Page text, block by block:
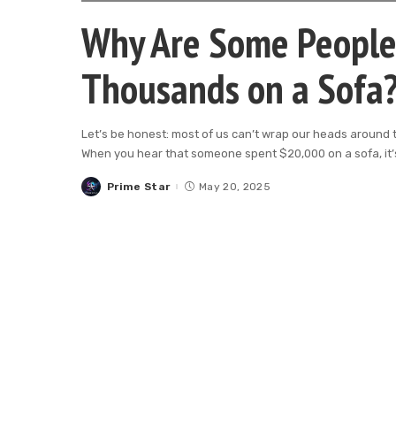
Why Are Some
Thousands on a
Let’s be honest: most of us can’t wrap our heads
When you hear that someone spent $20,000 on a sofa,
PostedPrime Star May 20, 2025